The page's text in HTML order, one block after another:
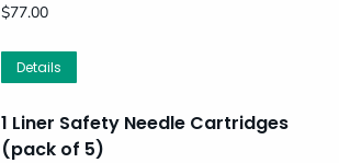
$77.00
Details
1 Liner Safety Needle Cartridges
(pack of 5)